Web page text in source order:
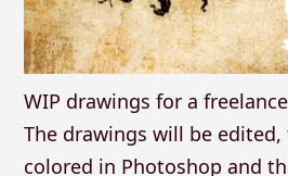
WIP drawings for a
The drawings will be
colored in Photoshop and